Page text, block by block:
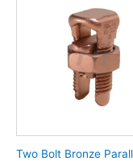
Two Bolt Bronze